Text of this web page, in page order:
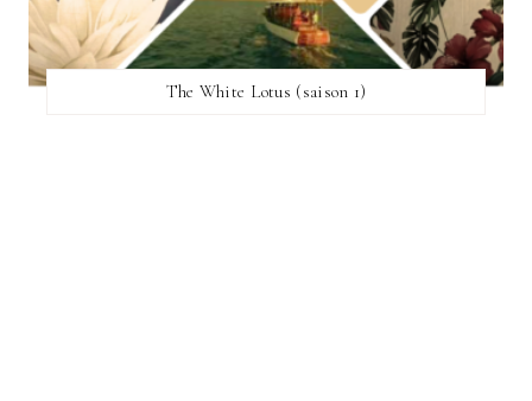
The White Lotus (saison 1)